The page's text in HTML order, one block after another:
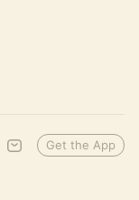
Get the App